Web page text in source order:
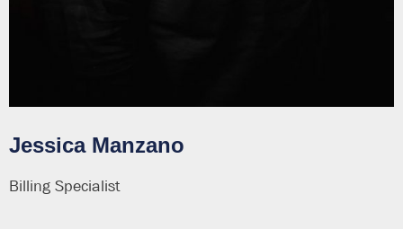
Jessica Manzano
Billing Specialist